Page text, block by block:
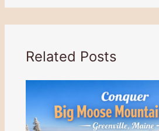
Related Posts